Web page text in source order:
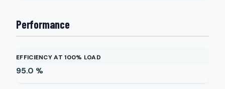
Performance
EFFICIENCY AT 100% LOAD
95.0 %